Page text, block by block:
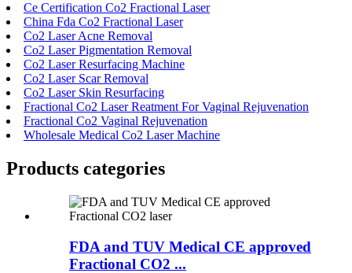
Ce Certification Co2 Fractional Laser
China Fda Co2 Fractional Laser
Co2 Laser Acne Removal
Co2 Laser Pigmentation Removal
Co2 Laser Resurfacing Machine
Co2 Laser Scar Removal
Co2 Laser Skin Resurfacing
Fractional Co2 Laser Reatment For Vaginal Rejuvenation
Fractional Co2 Vaginal Rejuvenation
Wholesale Medical Co2 Laser Machine
Products categories
FDA and TUV Medical CE approved
Fractional CO2 ...